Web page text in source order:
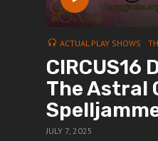
ACTUAL PLAY SHOWS
CIRCUS16
The Astral
JULY 7, 2025